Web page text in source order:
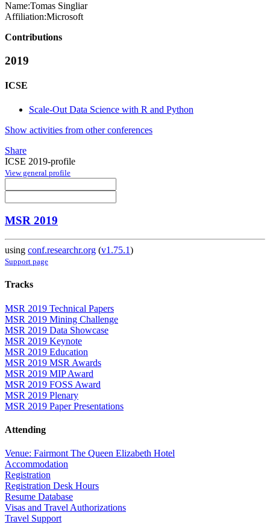
Name:Tomas Singliar
Affiliation:Microsoft
Contributions
2019
ICSE
Scale-Out Data Science with R and Python
Show activities from other conferences
Share
ICSE 2019-profile
View general profile
MSR 2019
using conf.researchr.org (v1.75.1)
Support page
Tracks
MSR 2019 Technical Papers
MSR 2019 Mining Challenge
MSR 2019 Data Showcase
MSR 2019 Keynote
MSR 2019 Education
MSR 2019 MSR Awards
MSR 2019 MIP Award
MSR 2019 FOSS Award
MSR 2019 Plenary
MSR 2019 Paper Presentations
Attending
Venue: Fairmont The Queen Elizabeth Hotel
Accommodation
Registration
Registration Desk Hours
Resume Database
Visas and Travel Authorizations
Travel Support